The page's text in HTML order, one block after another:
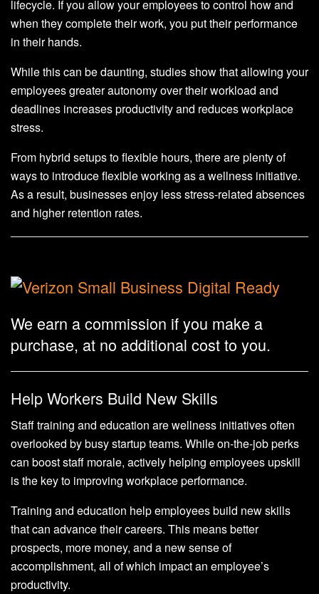
lifecycle. If you allow your employees to control how and
when they complete their work, you put their performance
in their hands.
While this can be daunting, studies show that allowing your
employees greater autonomy over their workload and
deadlines increases productivity and reduces workplace
stress.
From hybrid setups to flexible hours, there are plenty of
ways to introduce flexible working as a wellness initiative.
As a result, businesses enjoy less stress-related absences
and higher retention rates.
We earn a commission if you make a
purchase, at no additional cost to you.
Help Workers Build New Skills
Staff training and education are wellness initiatives often
overlooked by busy startup teams. While on-the-job perks
can boost staff morale, actively helping employees upskill
is the key to improving workplace performance.
Training and education help employees build new skills
that can advance their careers. This means better
prospects, more money, and a new sense of
accomplishment, all of which impact an employee’s
productivity.